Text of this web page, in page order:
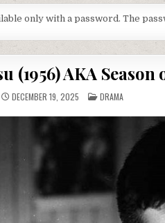
only with a password. The
(1956) AKA Season
DECEMBER 19, 2025 POSTED
IN
DRAMA